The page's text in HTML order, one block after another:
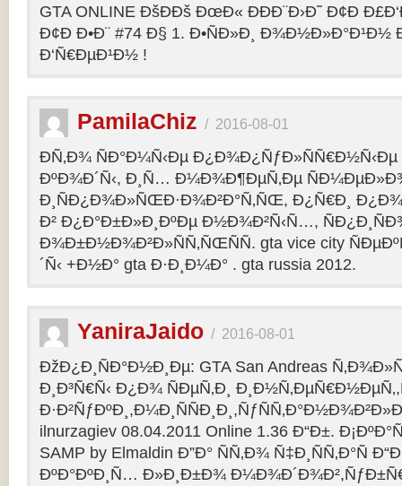
GTA ONLINE ÐšÐÐš ÐœÐ« ÐÐÐ¨Ð›Ð˜ Ð¢Ð
Ð¢Ð Ð•Ð¨ #74 Ð§ 1. Ð•ÑÐ»Ð¸ Ð¾Ð½Ð»Ð°Ð¹Ð½
Ð‘Ñ€ÐµÐ¹Ð½ !
PamilaChiz / 2016-08-01
Ð­Ñ‚Ð¾ ÑÐ°Ð¼Ñ‹Ðµ Ð¿Ð¾Ð¿ÑƒÐ»ÑÑ€Ð½Ñ‹Ðµ
ÐºÐ¾Ð´Ñ‹, Ð¸Ñ… Ð¼Ð¾Ð¶ÐµÑ‚Ðµ
Ð¸ÑÐ¿Ð¾Ð»ÑŒÐ·Ð¾Ð²Ð°Ñ‚ÑŒ, Ð¿Ñ€Ð¸
Ð² Ð¿Ð°Ð±Ð»Ð¸ÐºÐµ Ð½Ð¾Ð²Ñ‹Ñ…,
Ð¾Ð±Ð½Ð¾Ð²Ð»ÑÑ‚ÑŒÑÑ. gta vice city
´Ñ‹ +Ð½Ð° gta Ð·Ð¸Ð¼Ð° . gta russia 2012.
YaniraJaido / 2016-08-01
ÐžÐ¿Ð¸ÑÐ°Ð½Ð¸Ðµ: GTA San Andreas
Ð¸Ð³Ñ€Ñ‹ Ð¿Ð¾ ÑÐµÑ‚Ð¸
ilnurzagiev 08.04.2011 Online 1.36 Ð“Ð±.
SAMP by Elmaldin Ð”Ð° ÑÑ‚Ð¾ Ñ‡Ð¸ÑÑ‚Ð°Ñ
ÐºÐ°ÐºÐ¸Ñ… Ð»Ð¸Ð±Ð¾